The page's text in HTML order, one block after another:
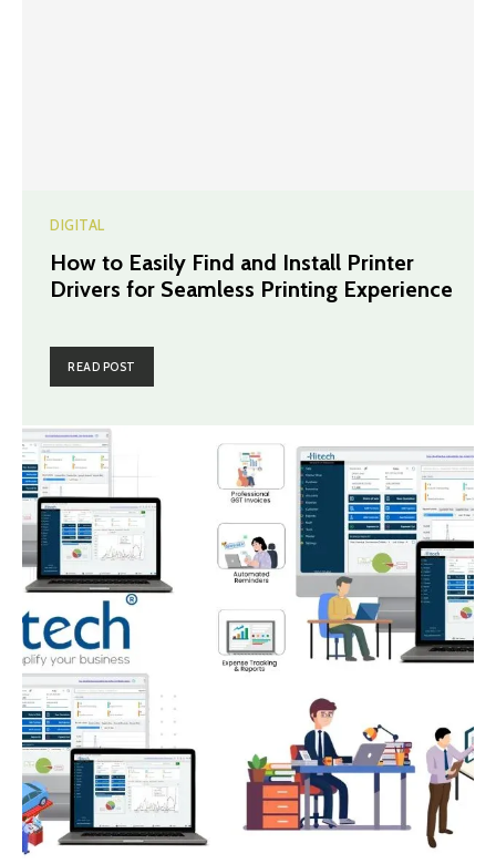
DIGITAL
How to Easily Find and Install Printer
Drivers for Seamless Printing Experience
READ POST